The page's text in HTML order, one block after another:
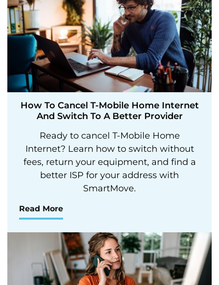
How To Cancel T-Mobile Home Internet
And Switch To A Better Provider
Ready to cancel T-Mobile Home
Internet? Learn how to switch without
fees, return your equipment, and find a
better ISP for your address with
SmartMove.
Read More